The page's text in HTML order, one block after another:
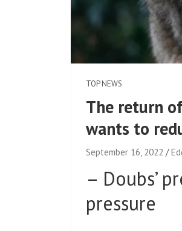
TOP NEWS
The return
wants to
September 16, 2022
– Doubs’
pressure